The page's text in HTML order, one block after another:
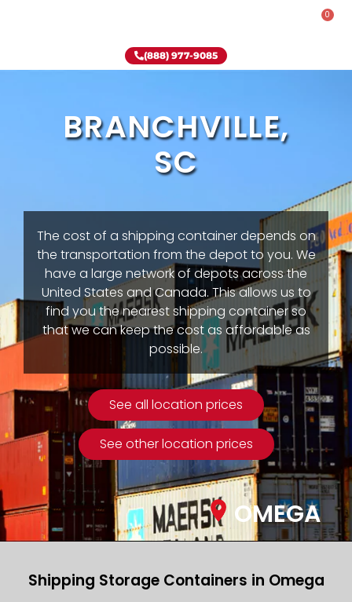
0
(888) 977-9085
BRANCHVILLE,
SC
The cost of a shipping container depends on
the transportation from the depot to you. We
have a large network of depots across the
United States and Canada. This allows us to
find you the nearest shipping container so
that we can keep the cost as affordable as
possible.
See all location prices
See other location prices
OMEGA
Shipping Storage Containers in Omega